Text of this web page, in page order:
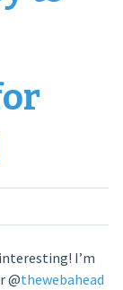
I’m
@thewebahead